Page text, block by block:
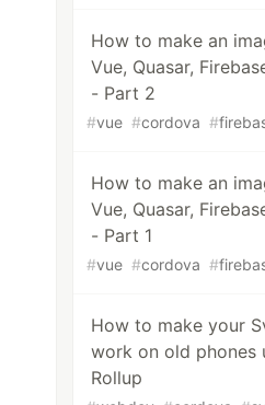
How to make an
Vue, Quasar,
- Part 2
#vue #cordova #
How to make an
Vue, Quasar,
- Part 1
#vue #cordova #
How to make your
work on old phones
Rollup